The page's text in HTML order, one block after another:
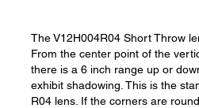
The V12H004R04 Short Throw
From the center point of the
there is a 6 inch range up or
exhibit shadowing. This is the
R04 lens. If the corners are